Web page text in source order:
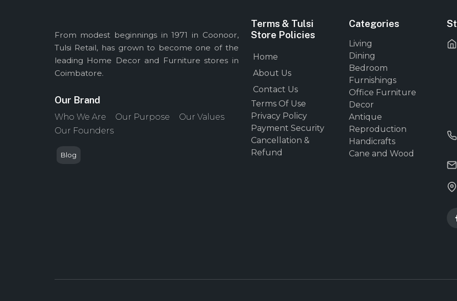
From modest beginnings in 1971 in Coonoor,
Tulsi Retail, has grown to become one of the
leading Home Decor and Furniture stores in
Coimbatore.
Our Brand
Who We Are Our Purpose
Our Values
Our Founders
Blog
Terms & Tulsi
Store Policies
Home
About Us
Contact Us
Terms Of Use
Privacy Policy
Payment Security
Cancellation &
Refund
Categories
Living
Dining
Bedroom
Furnishings
Office Furniture
Decor
Antique
Reproduction
Handicrafts
Cane and Wood